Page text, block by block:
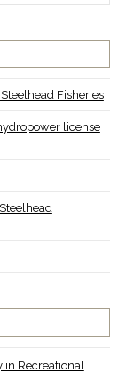
Fisheries
license
Recreational